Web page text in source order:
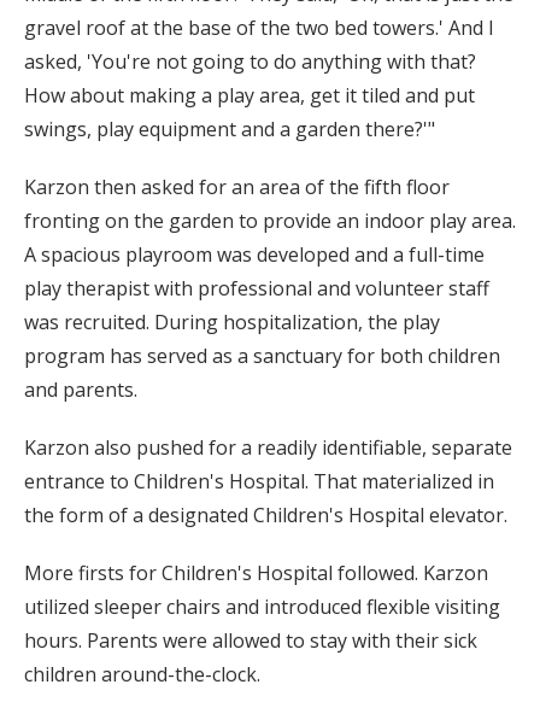
gravel roof at the base of the two bed towers.' And I
asked, 'You're not going to do anything with that?
How about making a play area, get it tiled and put
swings, play equipment and a garden there?'"
Karzon then asked for an area of the fifth floor
fronting on the garden to provide an indoor play area.
A spacious playroom was developed and a full-time
play therapist with professional and volunteer staff
was recruited. During hospitalization, the play
program has served as a sanctuary for both children
and parents.
Karzon also pushed for a readily identifiable, separate
entrance to Children's Hospital. That materialized in
the form of a designated Children's Hospital elevator.
More firsts for Children's Hospital followed. Karzon
utilized sleeper chairs and introduced flexible visiting
hours. Parents were allowed to stay with their sick
children around-the-clock.